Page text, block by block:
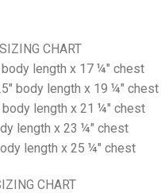
CHART
length x 17 ¼" chest
body length x 19 ¼" chest
body length x 21 ¼" chest
length x 23 ¼" chest
length x 25 ¼" chest
CHART